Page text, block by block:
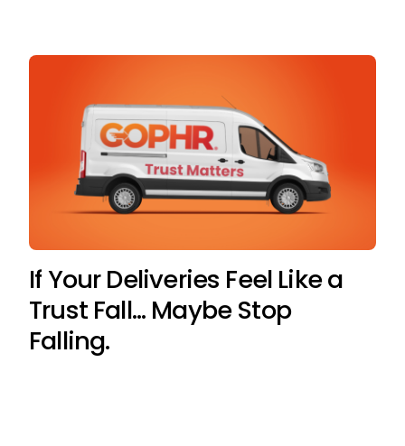
If Your Deliveries Feel Like a
Trust Fall… Maybe Stop
Falling.